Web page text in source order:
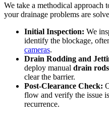
We take a methodical approach
your drainage problems are
Initial Inspection: We
identify the blockage,
cameras.
Drain Rodding and
deploy manual drain rods
clear the barrier.
Post-Clearance Check:
flow and verify the issue
recurrence.